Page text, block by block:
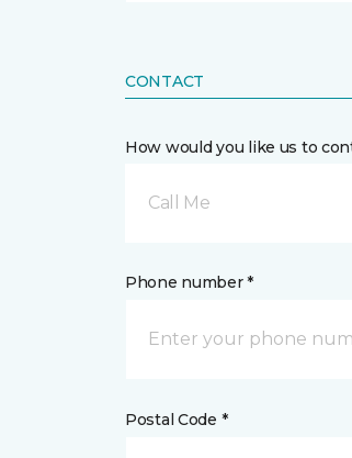
CONTACT
How would you like us to
Call Me
Phone number *
Postal Code *